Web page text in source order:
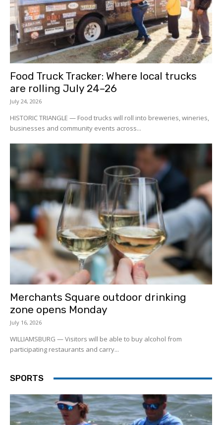
Food Truck Tracker: Where local trucks
are rolling July 24–26
July 24, 2026
HISTORIC TRIANGLE — Food trucks will roll into breweries, wineries,
businesses and community events across...
Merchants Square outdoor drinking
zone opens Monday
July 16, 2026
WILLIAMSBURG — Visitors will be able to buy alcohol from
participating restaurants and carry...
SPORTS